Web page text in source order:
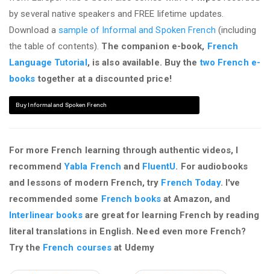
by several native speakers and FREE lifetime updates.
Download asample of Informal and Spoken French (including
the table of contents). The companion e-book, French
Language Tutorial, is also available. Buy thetwo French e-
books together at a discounted price!
Buy Informal and Spoken French
For more French learning through authentic videos, I
recommend Yabla Frenchand FluentU. For audiobooks
and lessons of modern French, try French Today. I've
recommended some French booksat Amazon, and
Interlinear booksare great for learning French by reading
literal translations in English. Need even more French?
Try the French courses at Udemy